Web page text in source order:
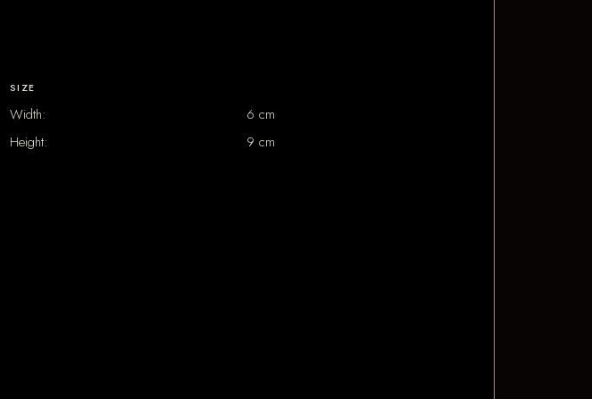
SIZE
Width:
6 cm
Height:
9 cm